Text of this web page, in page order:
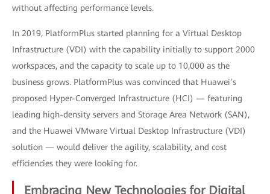
without affecting performance levels.
In 2019, PlatformPlus started planning for a Virtual Desktop
Infrastructure (VDI) with the capability initially to support 2000
workspaces, and the capacity to scale up to 10,000 as the
business grows. PlatformPlus was convinced that Huawei’s
proposed Hyper-Converged Infrastructure (HCI) — featuring
leading high-density servers and Storage Area Network (SAN),
and the Huawei VMware Virtual Desktop Infrastructure (VDI)
solution — would deliver the agility, scalability, and cost
efficiencies they were looking for.
Embracing New Technologies for Digital